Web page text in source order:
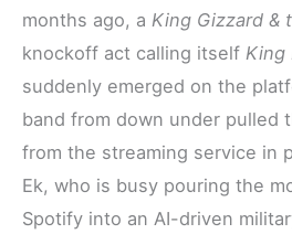
months ago, a King Gizzard &
knockoff act calling itself King
suddenly emerged on the
band from down under pulled
from the streaming service in
Ek, who is busy pouring the
Spotify into an AI-driven